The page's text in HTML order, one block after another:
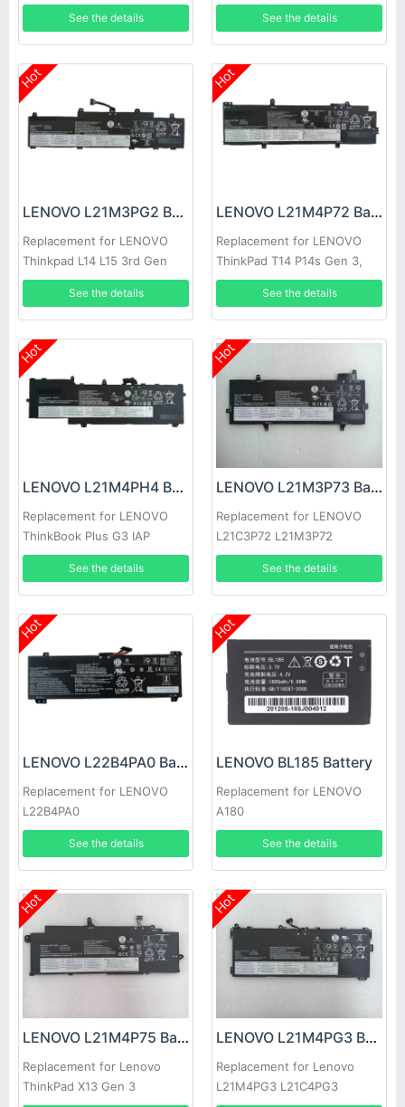
See the details See the details
Hot
LENOVO L21M3PG2 Battery
Replacement for LENOVO
Thinkpad L14 L15 3rd Gen
2022
See the details
Hot
LENOVO L21M4P72 Battery
Replacement for LENOVO
ThinkPad T14 P14s Gen 3,
Thinkpad T14 P14s Gen 3
See the details
Hot
LENOVO L21M4PH4 Battery
Replacement for LENOVO
ThinkBook Plus G3 IAP
See the details
Hot
LENOVO L21M3P73 Battery
Replacement for LENOVO
L21C3P72 L21M3P72
L21C3P73 L21B3P71
See the details
Hot
LENOVO L22B4PA0 Battery
Replacement for LENOVO
L22B4PA0
See the details
Hot
LENOVO BL185 Battery
Replacement for LENOVO
A180
See the details
Hot
LENOVO L21M4P75 Battery
Replacement for Lenovo
ThinkPad X13 Gen 3
Hot
LENOVO L21M4PG3 Battery
Replacement for Lenovo
L21M4PG3 L21C4PG3